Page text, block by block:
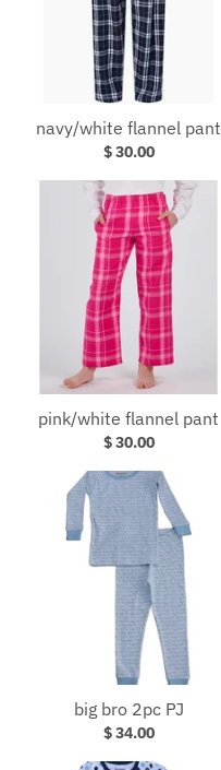
navy/white flannel pant
$ 30.00
pink/white flannel pant
$ 30.00
big bro 2pc PJ
$ 34.00